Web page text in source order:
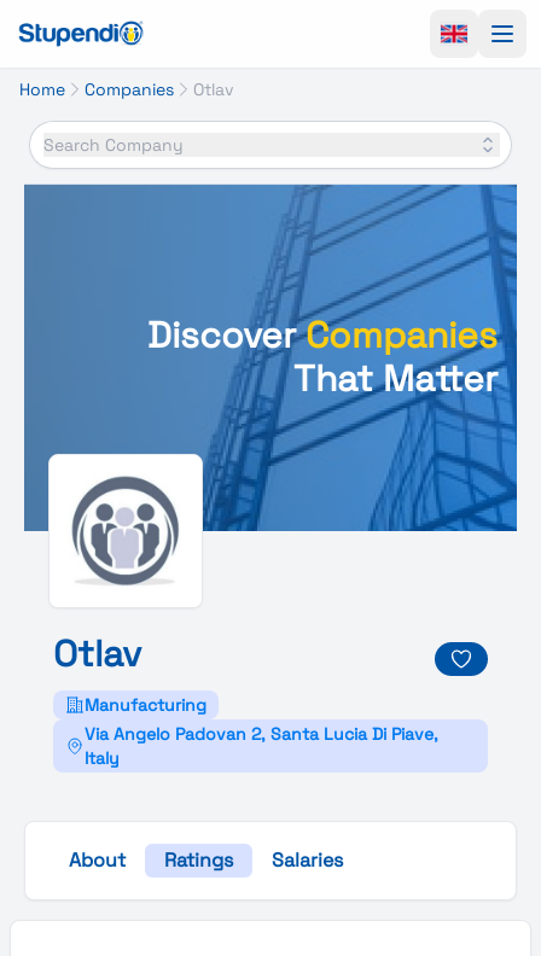
Home Companies Otlav
Search Company
DiscoverCompanies
That Matter
Otlav
Manufacturing
Via Angelo Padovan 2, Santa Lucia Di Piave,
Italy
About Ratings Salaries